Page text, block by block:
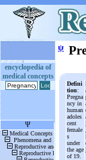
encyclopedia of
medical concepts
ψ
Defini
tion:
Pregna
ncy in
human
adoles
cent
female
s
under
the age
of 19.